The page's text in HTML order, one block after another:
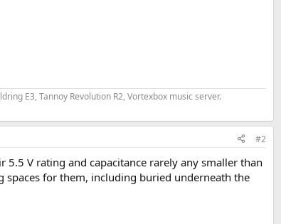
E3, Tannoy Revolution R2, Vortexbox music server.
#2
5.5 V rating and capacitance rarely any smaller than
spaces for them, including buried underneath the